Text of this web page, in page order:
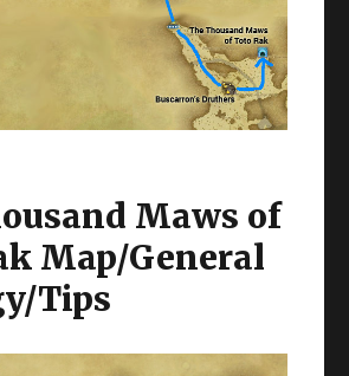
Maws of
Map/General
Tips